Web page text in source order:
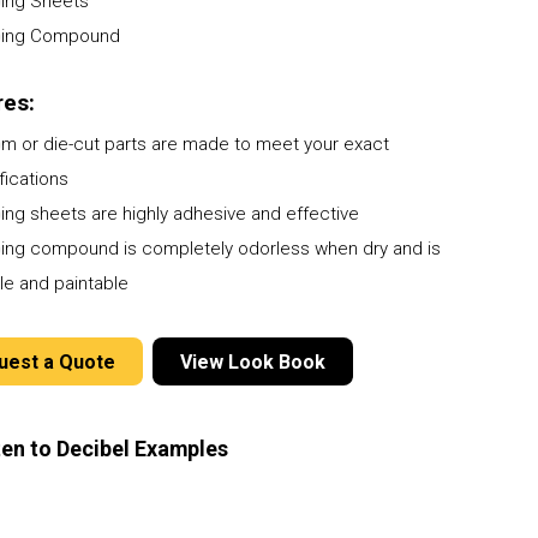
Poly-Coustix
Room Dividers
Pipe & Duct Noise Control
Quilted Fiberglass Absorbers
Elite
Timber-Stix
Compound
or die-cut parts are made to meet your exact
sheets are highly adhesive and effective
compound is completely odorless when dry and is
and paintable
a Quote View Look Book
to Decibel Examples